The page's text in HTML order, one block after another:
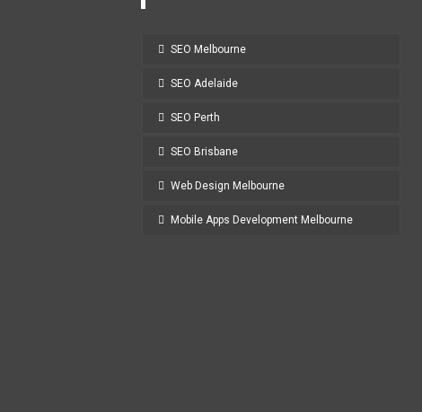
SEO Melbourne
SEO Adelaide
SEO Perth
SEO Brisbane
Web Design Melbourne
Mobile Apps Development Melbourne